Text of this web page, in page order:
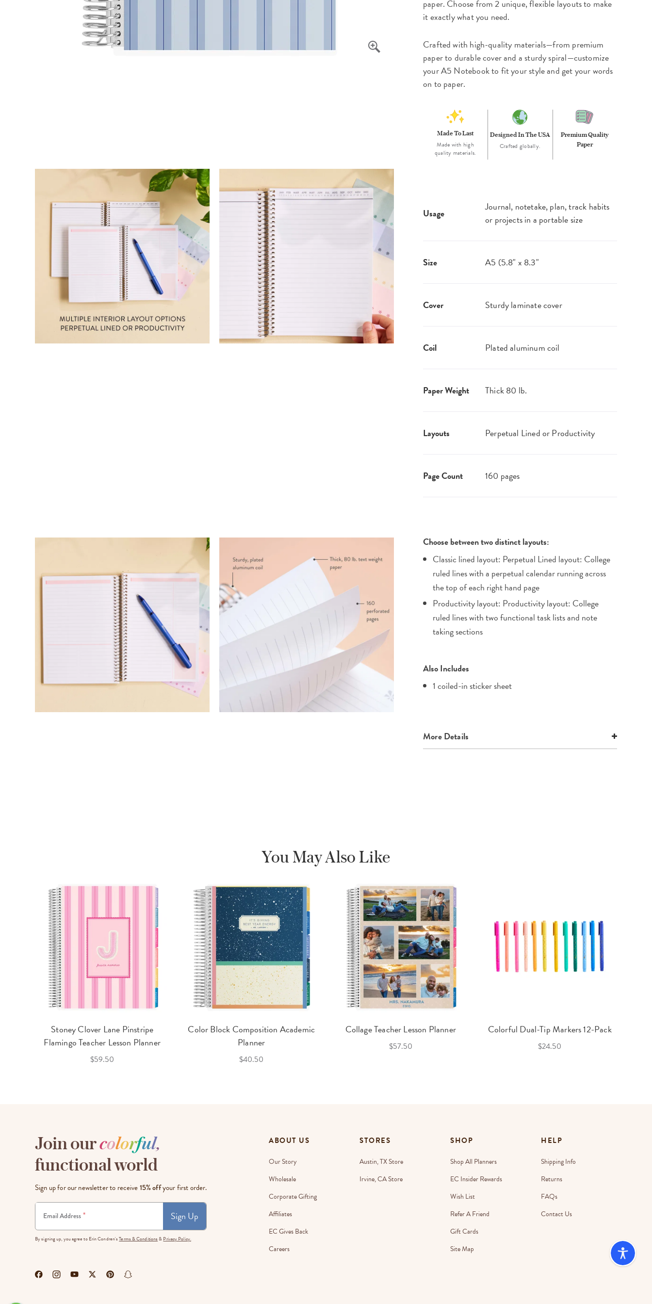
paper. Choose from 2 unique, flexible layouts to make
it exactly what you need.
Crafted with high-quality materials—from premium
paper to durable cover and a sturdy spiral—customize
your A5 Notebook to fit your style and get your words
on to paper.
Made To Last
Made with high
quality materials.
Designed In The USA
Crafted globally.
Premium Quality
Paper
Usage
Journal, notetake, plan, track habits
or projects in a portable size
Size A5 (5.8" x 8.3"
Cover Sturdy laminate cover
Coil Plated aluminum coil
Paper Weight Thick 80 lb.
Layouts Perpetual Lined or Productivity
Page Count 160 pages
Choose between two distinct layouts:
Classic lined layout: Perpetual Lined layout: College
ruled lines with a perpetual calendar running across
the top of each right hand page
Productivity layout: Productivity layout: College
ruled lines with two functional task lists and note
taking sections
Also Includes
1 coiled-in sticker sheet
More Details
You May Also Like
Stoney Clover Lane Pinstripe
Flamingo Teacher Lesson Planner
$59.50
Color Block Composition Academic
Planner
$40.50
Collage Teacher Lesson Planner
$57.50
Colorful Dual-Tip Markers 12-Pack
$24.50
Join ourcolorful,
functional world
Sign up for our newsletter to receive15% offyour first order.
Email Address * Sign Up
By signing up, you agree to Erin Condren'sTerms & Conditions & Privacy Policy.
ABOUT US
Our Story
Wholesale
Corporate Gifting
Affiliates
EC Gives Back
Careers
STORES
Austin, TX Store
Irvine, CA Store
SHOP
Shop All Planners
EC Insider Rewards
Wish List
Refer A Friend
Gift Cards
Site Map
HELP
Shipping Info
Returns
FAQs
Contact Us